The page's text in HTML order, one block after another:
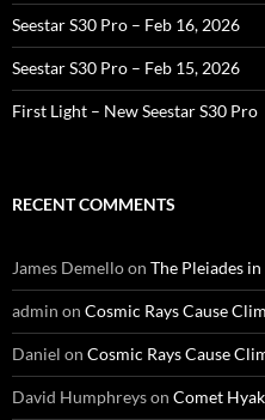
Seestar S30 Pro – Feb 16, 2026
Seestar S30 Pro – Feb 15, 2026
First Light – New Seestar S30 Pro
RECENT COMMENTS
James Demelloon The Pleiades
admin on Cosmic Rays Cause
Daniel on Cosmic Rays Cause
David Humphreyson Comet